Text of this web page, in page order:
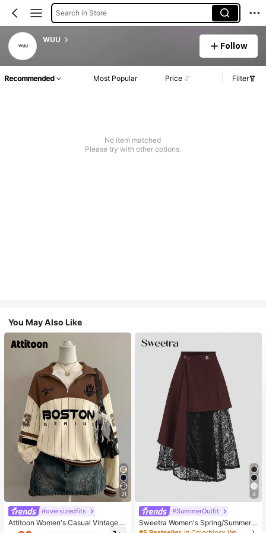
Search in Store
WUU
Follow
Recommended Most Popular Price Filter
No item matched
Please try with other options.
You May Also Like
21
#oversizedfits
Attitoon Women's Casual Vintage H
alf-Zip Loose Sweatshirt, Women's
4
#SummerOutfit
Sweetra Women's Spring/Summer
Black Asymmetrical Cutout Lace P